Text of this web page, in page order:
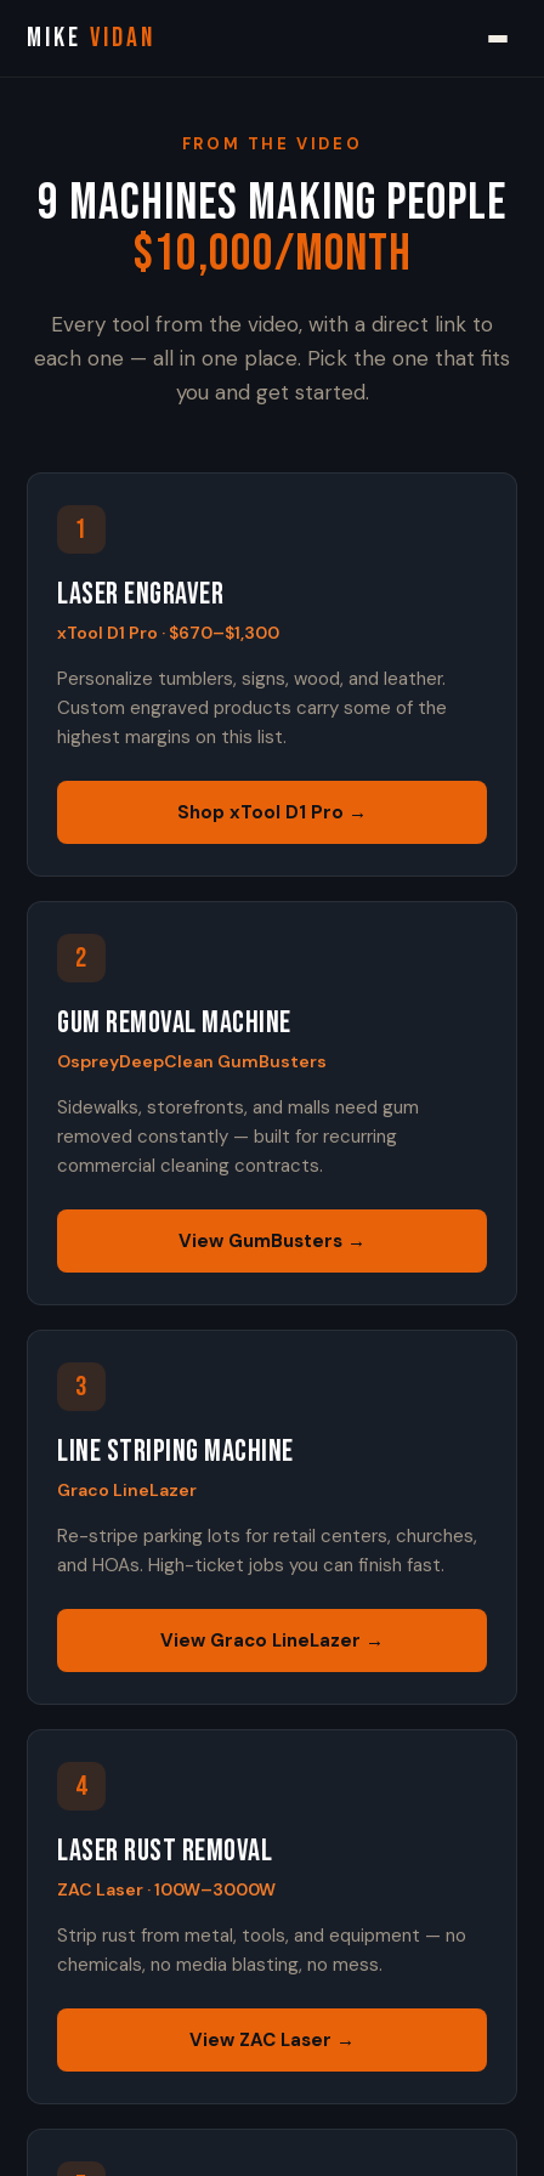
MIKEVIDAN
FROM THE VIDEO
9 Machines Making People
$10,000/Month
Every tool from the video, with a direct link to
each one — all in one place. Pick the one that fits
you and get started.
1
Laser Engraver
xTool D1 Pro · $670–$1,300
Personalize tumblers, signs, wood, and leather.
Custom engraved products carry some of the
highest margins on this list.
Shop xTool D1 Pro →
2
Gum Removal Machine
OspreyDeepClean GumBusters
Sidewalks, storefronts, and malls need gum
removed constantly — built for recurring
commercial cleaning contracts.
View GumBusters →
3
Line Striping Machine
Graco LineLazer
Re-stripe parking lots for retail centers, churches,
and HOAs. High-ticket jobs you can finish fast.
View Graco LineLazer →
4
Laser Rust Removal
ZAC Laser · 100W–3000W
Strip rust from metal, tools, and equipment — no
chemicals, no media blasting, no mess.
View ZAC Laser →